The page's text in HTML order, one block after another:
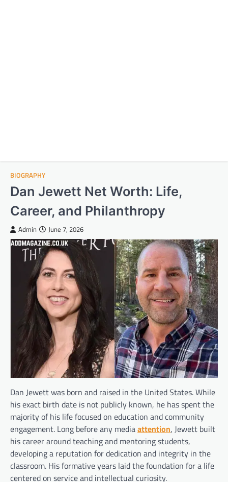
BIOGRAPHY
Dan Jewett Net Worth: Life,
Career, and Philanthropy
Admin June 7, 2026
Dan Jewett was born and raised in the United States. While
his exact birth date is not publicly known, he has spent the
majority of his life focused on education and community
engagement. Long before any mediaattention, Jewett built
his career around teaching and mentoring students,
developing a reputation for dedication and integrity in the
classroom. His formative years laid the foundation for a life
centered on service and intellectual curiosity.